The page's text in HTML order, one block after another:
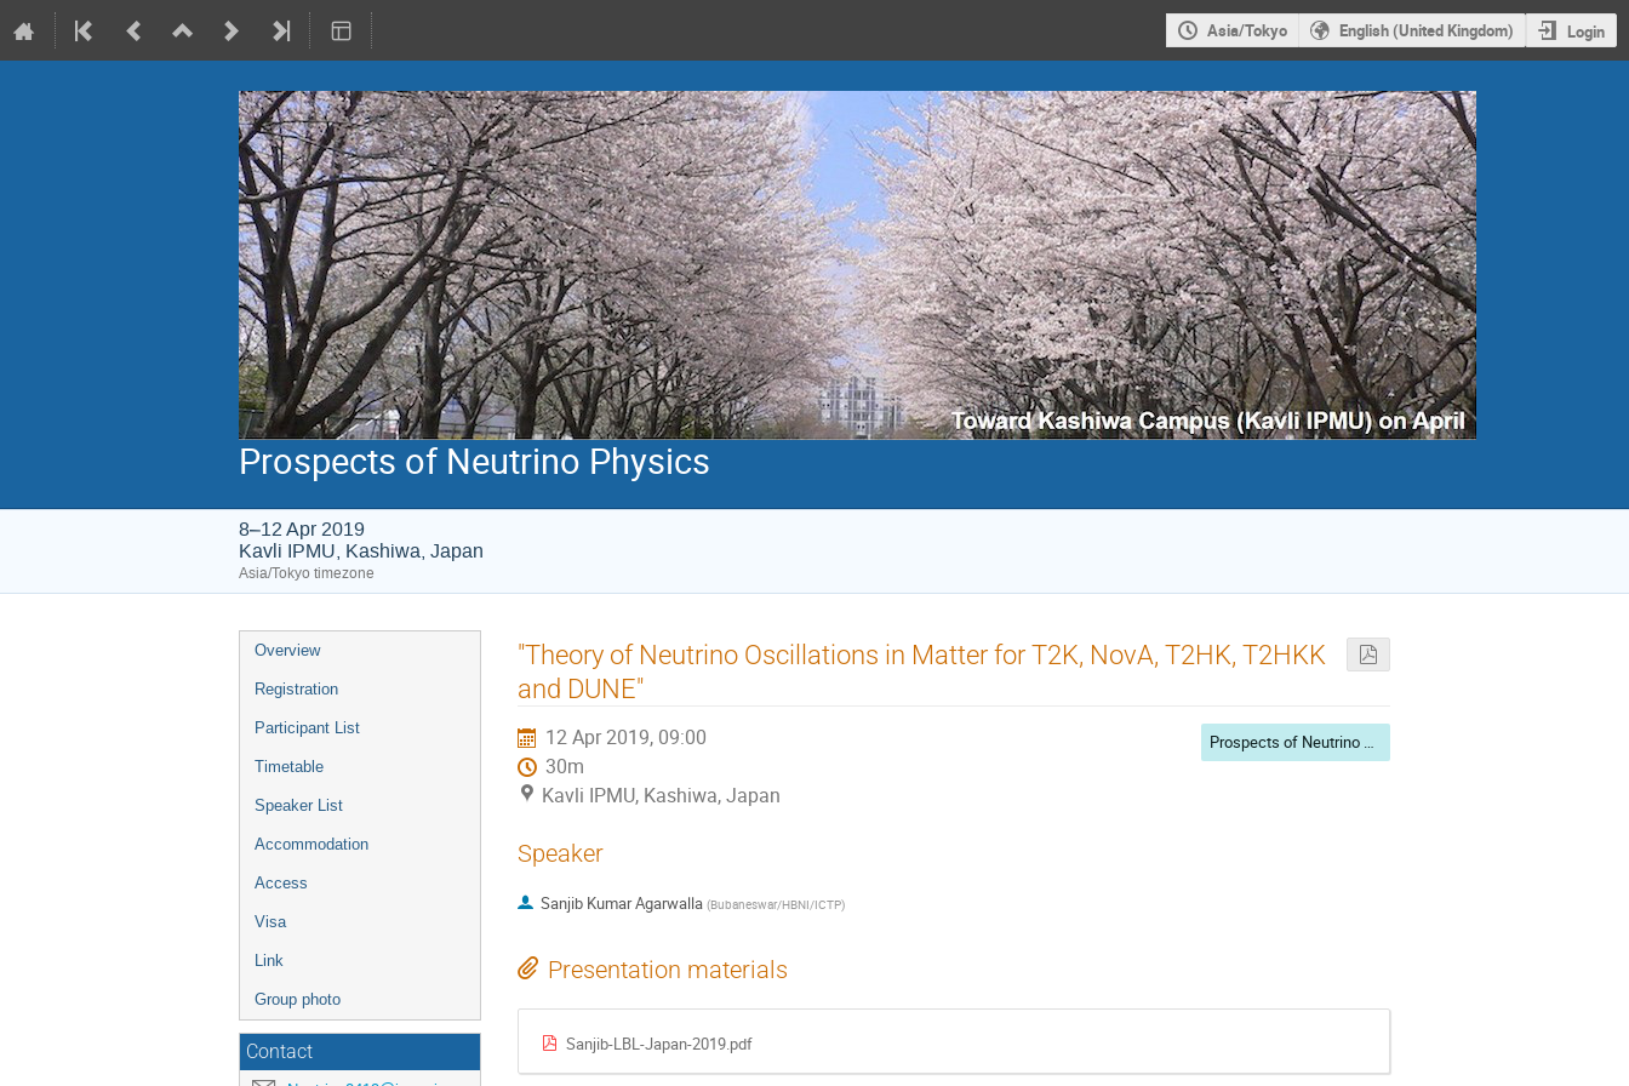
Asia/Tokyo English (United Kingdom) Login
Prospects of Neutrino Physics
8–12 Apr 2019
Kavli IPMU, Kashiwa, Japan
Asia/Tokyo timezone
Event
menu
Overview
Registration
Participant List
Timetable
Speaker List
Accommodation
Access
Visa
Link
Group photo
Contact
"Theory of Neutrino Oscillations in Matter for T2K, NovA, T2HK, T2HKK
and DUNE"
12 Apr 2019, 09:00
30m
Kavli IPMU, Kashiwa, Japan
Prospects of Neutrino Physics
Speaker
Sanjib Kumar Agarwalla (Bubaneswar/HBNI/ICTP)
Presentation materials
Sanjib-LBL-Japan-2019.pdf